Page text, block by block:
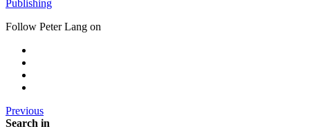
Publishing
Follow Peter Lang on
Previous
Search in